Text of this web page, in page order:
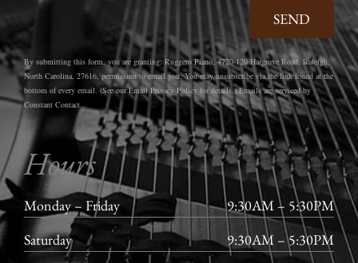
SEND
By submitting this form, you are granting: Ruggero Piano, 4720-120 Hargrove Road, Raleigh,
North Carolina, 27616, permission to email you. You may unsubscribe via the link found at the
bottom of every email. (See our Email Privacy Policy for details.) Emails are serviced by
Constant Contact.
Hours
Monday – Friday
9:30AM – 5:30PM
Saturday
9:30AM – 5:30PM